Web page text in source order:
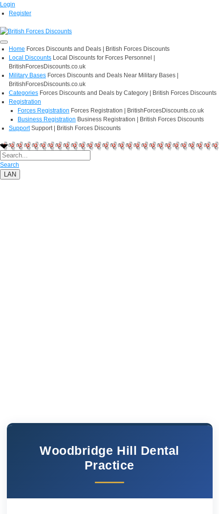
Login
Register
Home Forces Discounts and Deals | British Forces Discounts
Local Discounts Local Discounts for Forces Personnel |
BritishForcesDiscounts.co.uk
Military Bases Forces Discounts and Deals Near Military Bases |
BritishForcesDiscounts.co.uk
Categories Forces Discounts and Deals by Category | British Forces Discounts
Registration
Forces Registration Forces Registration | BritishForcesDiscounts.co.uk
Business Registration Business Registration | British Forces Discounts
Support Support | British Forces Discounts
Search
LAN
Woodbridge Hill Dental
Practice